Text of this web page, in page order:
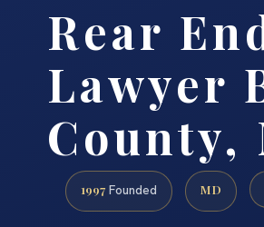
Rear
Lawyer
County,
1997 Founded MD